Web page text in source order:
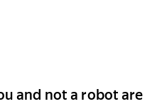
and not a robot are